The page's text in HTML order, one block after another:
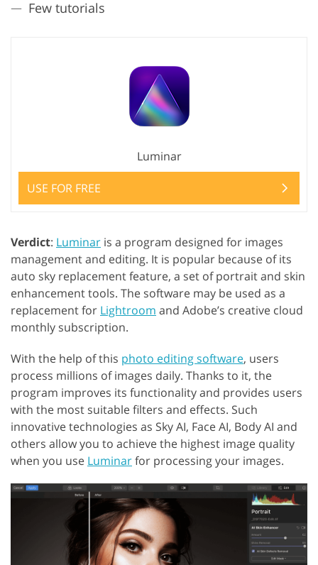
Few tutorials
Luminar
USE FOR FREE
Verdict: Luminar is a program designed for images
management and editing. It is popular because of its
auto sky replacement feature, a set of portrait and skin
enhancement tools. The software may be used as a
replacement for Lightroom and Adobe’s creative cloud
monthly subscription.
With the help of this photo editing software, users
process millions of images daily. Thanks to it, the
program improves its functionality and provides users
with the most suitable filters and effects. Such
innovative technologies as Sky AI, Face AI, Body AI and
others allow you to achieve the highest image quality
when you use Luminarfor processing your images.